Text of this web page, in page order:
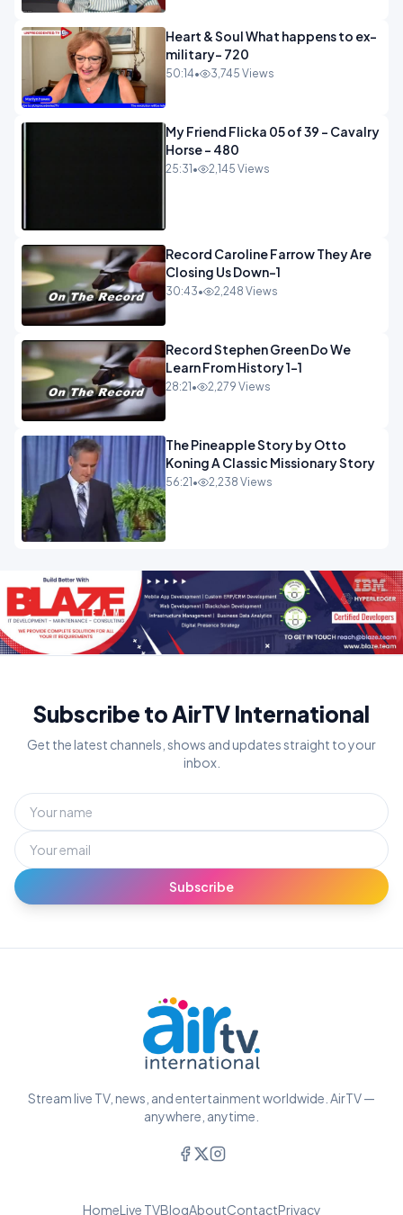
Heart & Soul What happens to ex-
military- 720
50:14• 3,745 Views
My Friend Flicka 05 of 39 - Cavalry
Horse - 480
25:31 • 2,145 Views
Record Caroline Farrow They Are
Closing Us Down-1
30:43• 2,248 Views
Record Stephen Green Do We
Learn From History 1-1
28:21 • 2,279 Views
The Pineapple Story by Otto
Koning A Classic Missionary Story
56:21 • 2,238 Views
Subscribe to AirTV International
Get the latest channels, shows and updates straight to your
inbox.
Subscribe
Stream live TV, news, and entertainment worldwide. AirTV —
anywhere, anytime.
HomeLive TVBlogAboutContactPrivacy